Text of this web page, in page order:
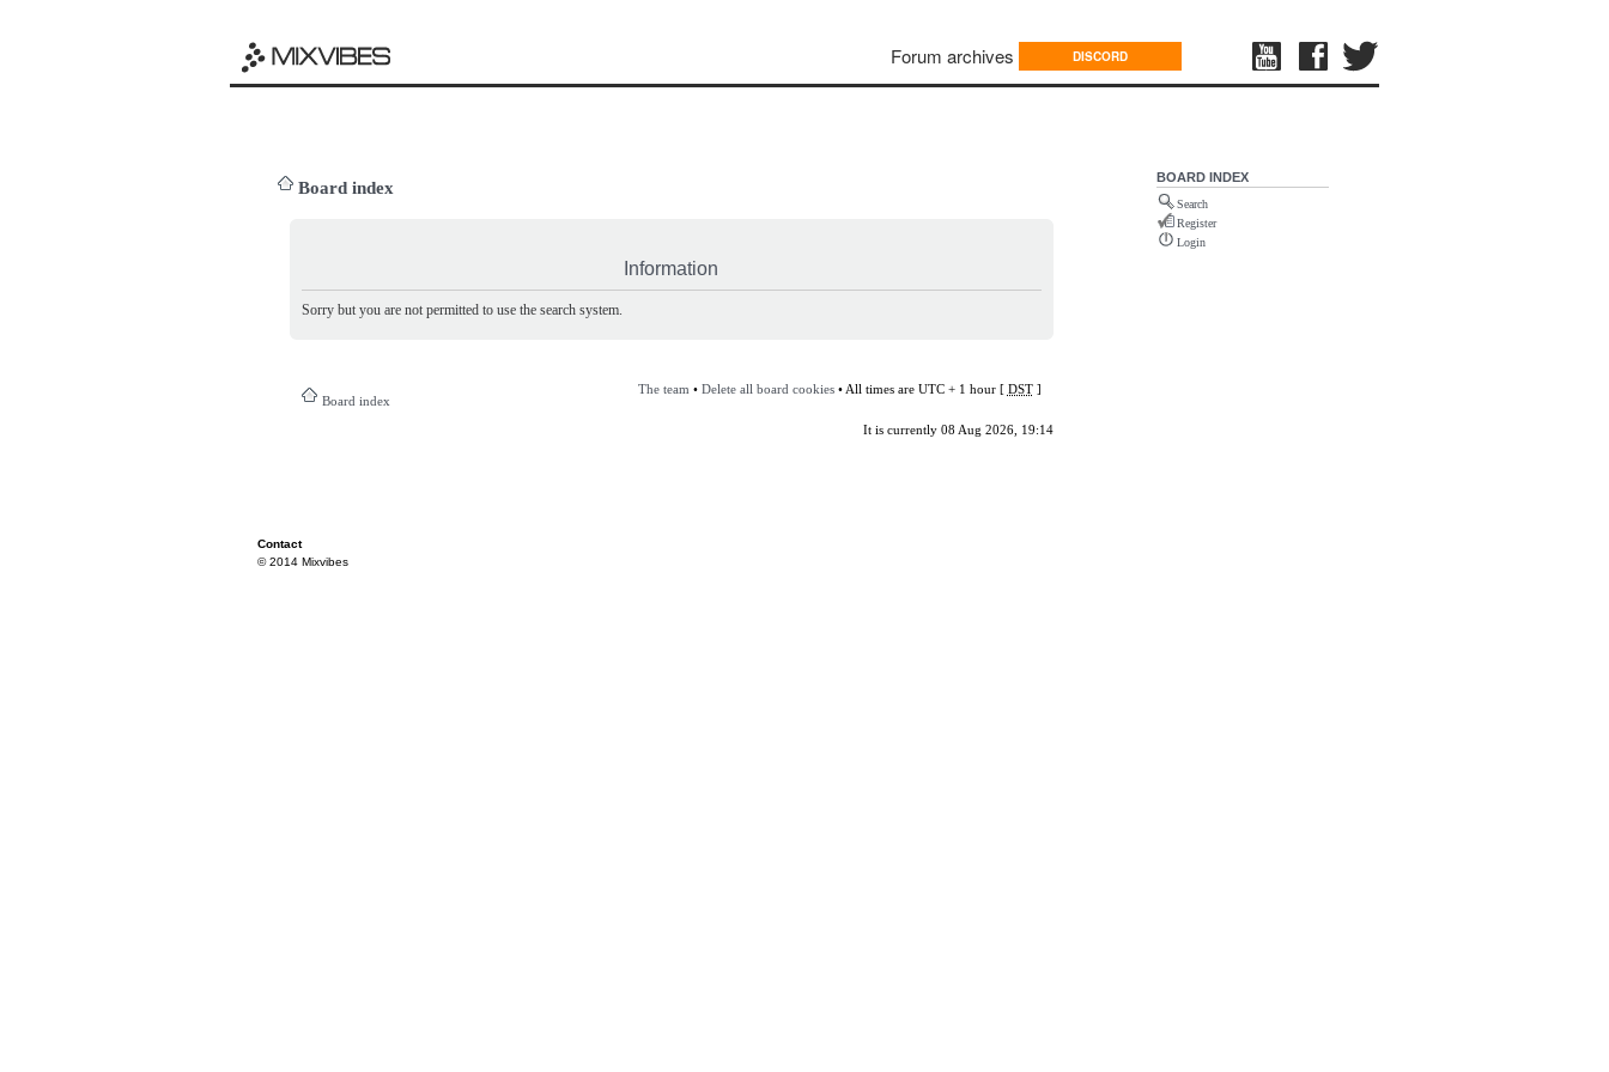
Forum archives DISCORD
Board index
Information
Sorry but you are not permitted to use the search system.
Board index
The team • Delete all board cookies• All times are UTC + 1 hour [ DST]
It is currently 08 Aug 2026, 19:14
BOARD INDEX
Search
Register
Login
Contact
© 2014 Mixvibes